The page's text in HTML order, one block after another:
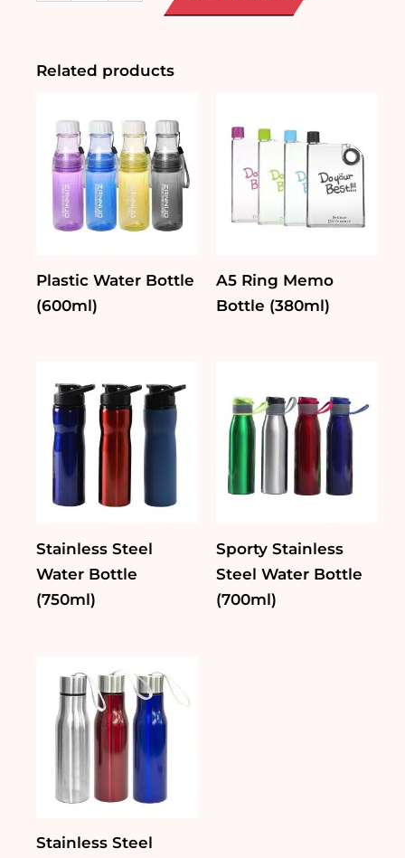
quantity
Related products
Plastic Water Bottle
(600ml)
A5 Ring Memo
Bottle (380ml)
Stainless Steel
Water Bottle
(750ml)
Sporty Stainless
Steel Water Bottle
(700ml)
Stainless Steel